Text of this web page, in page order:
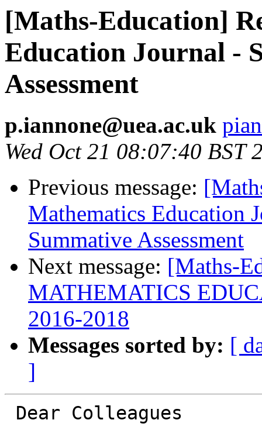
[Maths-Education]
Education Journal -
Assessment
p.iannone@uea.ac.uk
Wed Oct 21 08:07:40 BST
Previous message:
Mathematics Education
Summative Assessment
Next message: [Maths-
MATHEMATICS
2016-2018
Messages sorted by: [
]